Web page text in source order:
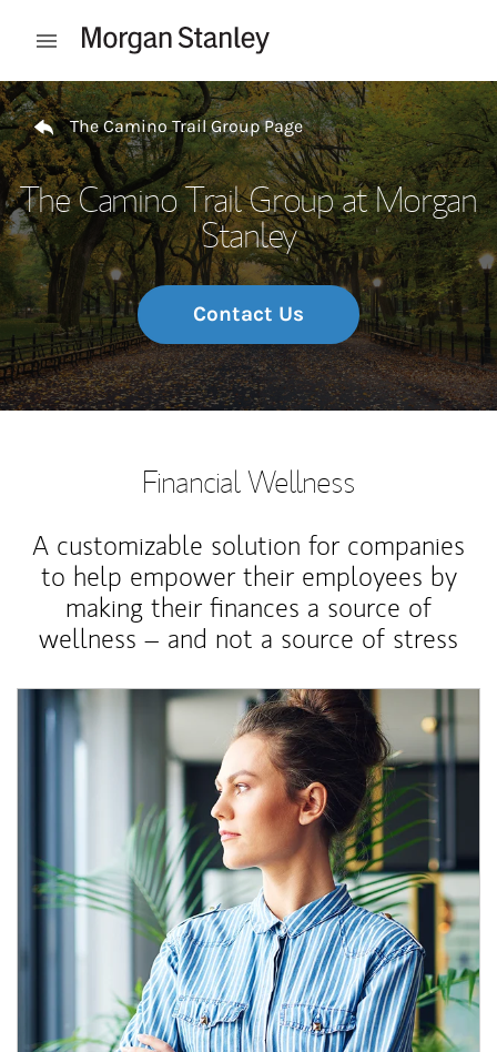
Open mobile menu
Return to Nav
The Camino Trail Group Page
The Camino Trail Group at Morgan
Stanley
Contact Us
Financial Wellness
A customizable solution for companies
to help empower their employees by
making their finances a source of
wellness – and not a source of stress
Article Image